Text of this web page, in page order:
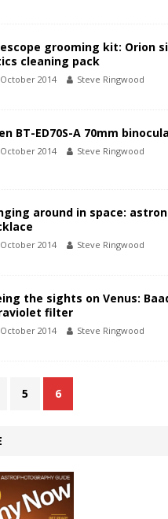
grooming kit: Orion
cleaning pack
2014 Steve Ringwood
BT-ED70S-A 70mm
2014 Steve Ringwood
around in space:
2014 Steve Ringwood
the sights on Venus:
filter
2014 Steve Ringwood
5 6